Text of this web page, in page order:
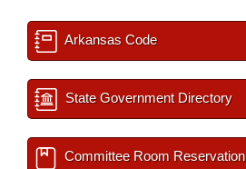
Arkansas Code
State Government Directory
Committee Room Reservation